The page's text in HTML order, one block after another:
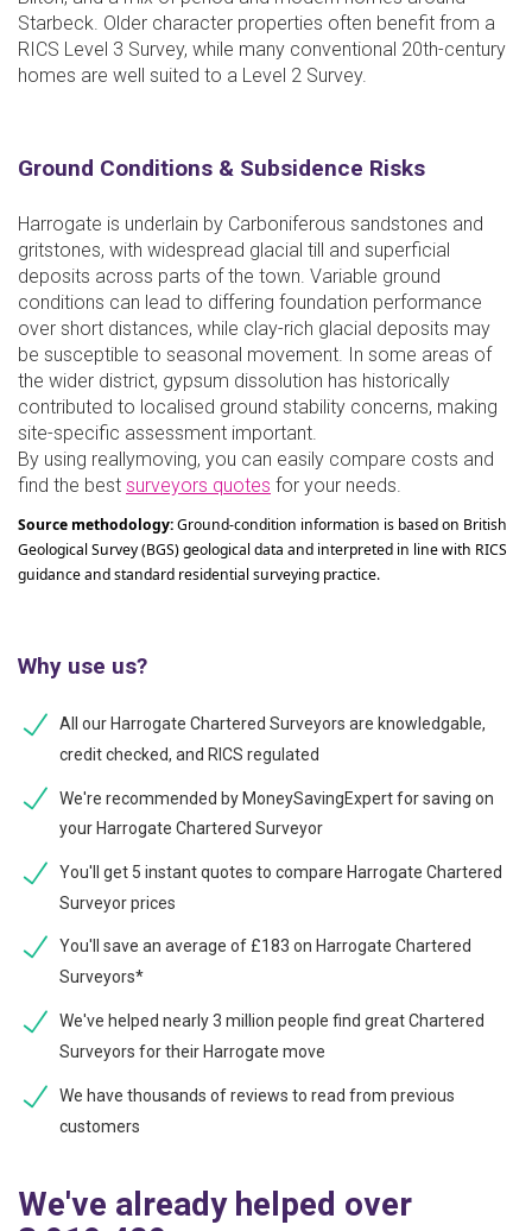
Starbeck. Older character properties often benefit from a
RICS Level 3 Survey, while many conventional 20th-century
homes are well suited to a Level 2 Survey.
Ground Conditions & Subsidence Risks
Harrogate is underlain by Carboniferous sandstones and
gritstones, with widespread glacial till and superficial
deposits across parts of the town. Variable ground
conditions can lead to differing foundation performance
over short distances, while clay-rich glacial deposits may
be susceptible to seasonal movement. In some areas of
the wider district, gypsum dissolution has historically
contributed to localised ground stability concerns, making
site-specific assessment important.
By using reallymoving, you can easily compare costs and
find the best surveyors quotes for your needs.
Source methodology:Ground-condition information is based on British
Geological Survey (BGS) geological data and interpreted in line with RICS
guidance and standard residential surveying practice.
Why use us?
All our Harrogate Chartered Surveyors are knowledgable,
credit checked, and RICS regulated
We're recommended by MoneySavingExpert for saving on
your Harrogate Chartered Surveyor
You'll get 5 instant quotes to compare Harrogate Chartered
Surveyor prices
You'll save an average of £183 on Harrogate Chartered
Surveyors*
We've helped nearly 3 million people find great Chartered
Surveyors for their Harrogate move
We have thousands of reviews to read from previous
customers
We've already helped over